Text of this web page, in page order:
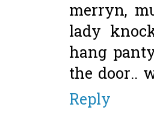
merryn,
lady
hang
the door..
Reply